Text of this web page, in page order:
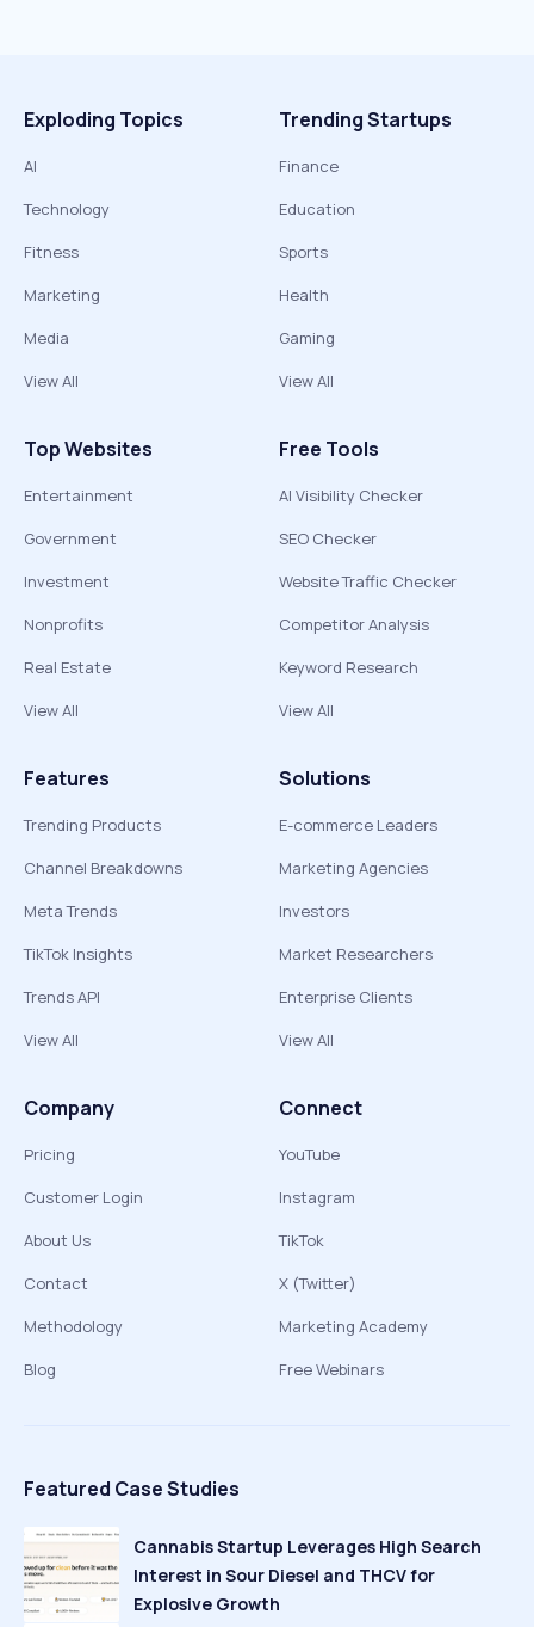
Exploding Topics
AI
Technology
Fitness
Marketing
Media
View All
Trending Startups
Finance
Education
Sports
Health
Gaming
View All
Top Websites
Entertainment
Government
Investment
Nonprofits
Real Estate
View All
Free Tools
AI Visibility Checker
SEO Checker
Website Traffic Checker
Competitor Analysis
Keyword Research
View All
Features
Trending Products
Channel Breakdowns
Meta Trends
TikTok Insights
Trends API
View All
Solutions
E-commerce Leaders
Marketing Agencies
Investors
Market Researchers
Enterprise Clients
View All
Company
Pricing
Customer Login
About Us
Contact
Methodology
Blog
Connect
YouTube
Instagram
TikTok
X (Twitter)
Marketing Academy
Free Webinars
Featured Case Studies
Cannabis Startup Leverages High Search
Interest in Sour Diesel and THCV for
Explosive Growth